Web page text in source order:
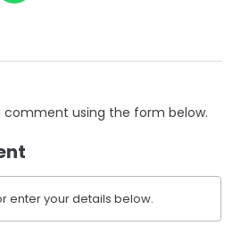
comment using the form below.
enter your details below.